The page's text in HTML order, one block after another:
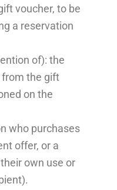
voucher, to be
a reservation
of): the
the gift
on the
who purchases
offer, or a
own use or